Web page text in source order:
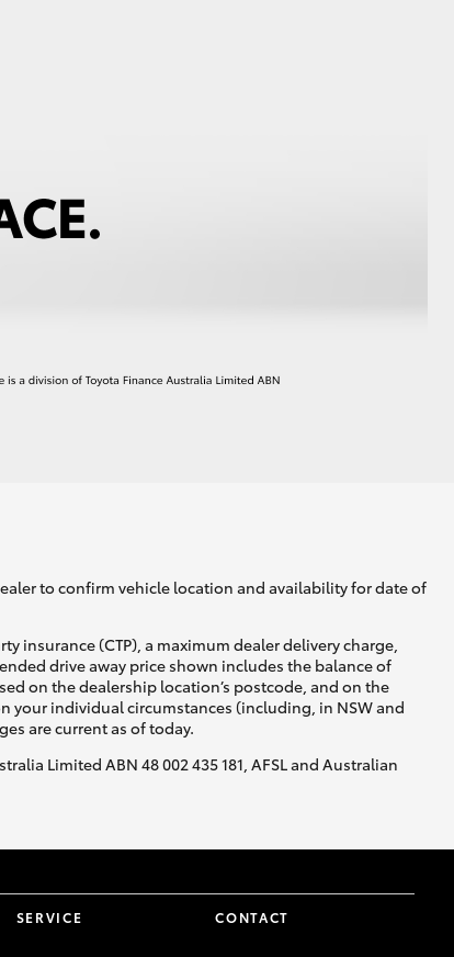
to confirm vehicle location and availability for date of
insurance (CTP), a maximum dealer delivery charge,
drive away price shown includes the balance of
on the dealership location’s postcode, and on the
your individual circumstances (including, in NSW and
are current as of today.
Limited ABN 48 002 435 181, AFSL and Australian
SERVICE CONTACT